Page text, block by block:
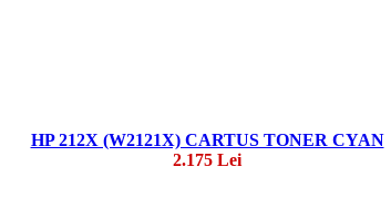
HP 212X (W2121X) CARTUS TONER CYAN
2.175 Lei